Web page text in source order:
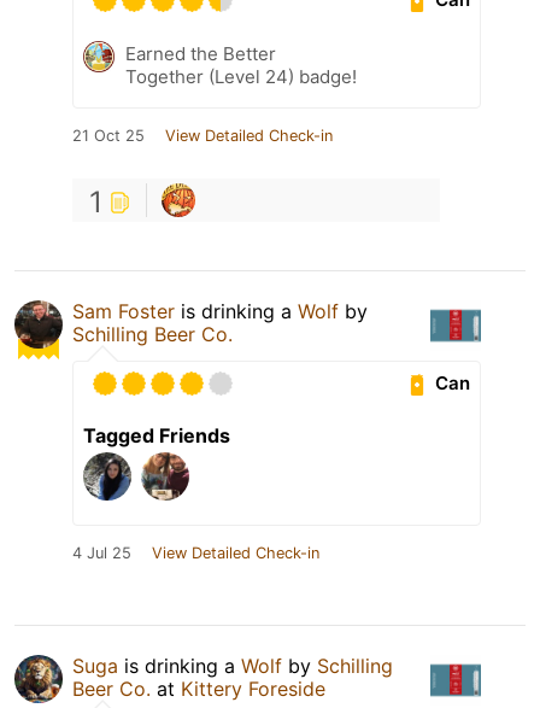
Earned the Better
Together (Level 24) badge!
21 Oct 25 View Detailed Check-in
1
Sam Foster is drinking a Wolf by
Schilling Beer Co.
Can
Tagged Friends
4 Jul 25 View Detailed Check-in
Suga is drinking a Wolf by Schilling
Beer Co. at Kittery Foreside